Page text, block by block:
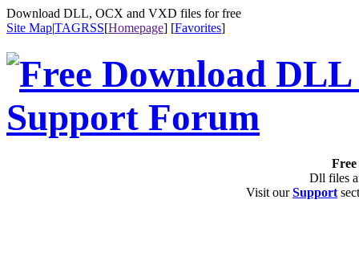
Download DLL, OCX and VXD files for free
Site Map|TAGRSS[Homepage] [Favorites]
Dll files
Visit ourSupport